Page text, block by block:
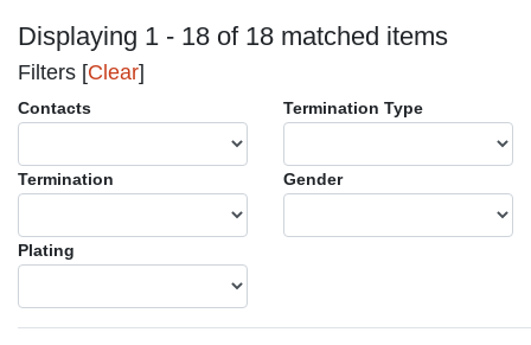
Displaying 1 - 18 of 18 matched items
Filters [Clear]
Contacts Termination Type
Termination Gender
Plating